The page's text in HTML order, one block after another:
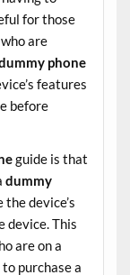
for those
are
phone
features
before
guide is that
dummy
device’s
device. This
are on a
purchase a